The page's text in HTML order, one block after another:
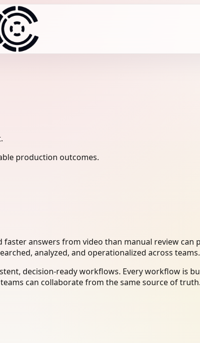
production outcomes.
answers from video than manual review
analyzed, and operationalized across teams.
decision-ready workflows. Every workflow is
can collaborate from the same source of truth.